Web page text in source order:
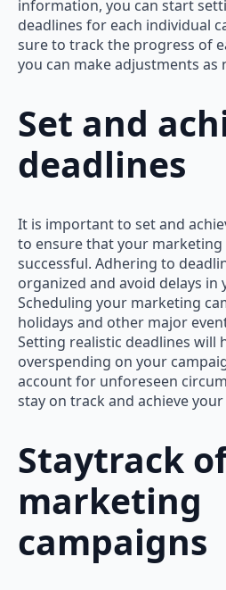
information, you can start
deadlines for each individual
sure to track the progress of
you can make adjustments as
Set and
deadlines
It is important to set and
to ensure that your marketing
successful. Adhering to
organized and avoid delays
Scheduling your marketing
holidays and other major
Setting realistic deadlines will
overspending on your
account for unforeseen
stay on track and achieve
Staytrack
marketing
campaigns